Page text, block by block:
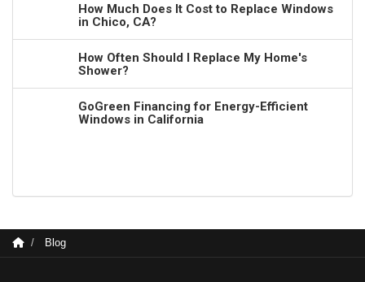
How Much Does It Cost to Replace Windows
in Chico, CA?
How Often Should I Replace My Home's
Shower?
GoGreen Financing for Energy-Efficient
Windows in California
Blog